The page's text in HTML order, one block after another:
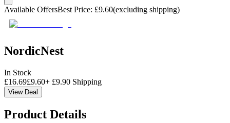
Available OffersBest Price: £9.60(excluding shipping)
NordicNest
In Stock
£16.69£9.60+ £9.90 Shipping
View Deal
Product Details